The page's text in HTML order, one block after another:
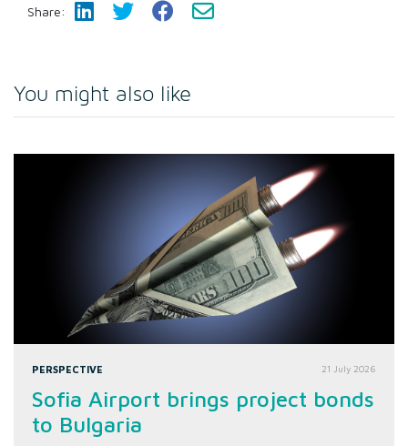
Share:
You might also like
PERSPECTIVE 21 July 2026
Sofia Airport brings project bonds
to Bulgaria